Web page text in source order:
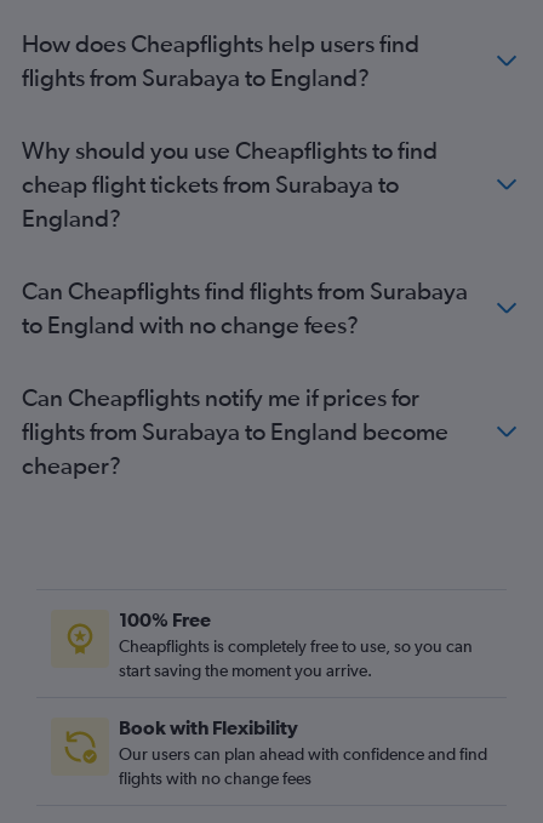
How does Cheapflights help users find
flights from Surabaya to England?
Why should you use Cheapflights to find
cheap flight tickets from Surabaya to
England?
Can Cheapflights find flights from Surabaya
to England with no change fees?
Can Cheapflights notify me if prices for
flights from Surabaya to England become
cheaper?
100% Free
Cheapflights is completely free to use, so you can
start saving the moment you arrive.
Book with Flexibility
Our users can plan ahead with confidence and find
flights with no change fees